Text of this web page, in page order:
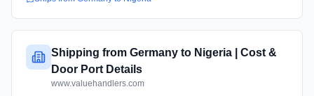
Shipping from Germany to Nigeria | Cost &
Door Port Details
www.valuehandlers.com